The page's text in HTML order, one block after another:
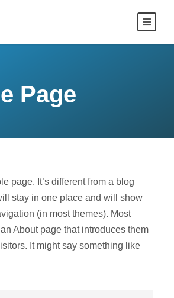
Page
page. It’s different from a blog
stay in one place and will show
(in most themes). Most
About page that introduces them
It might say something like